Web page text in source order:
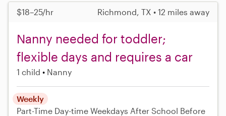
$18–25/hr Richmond, TX • 12 miles away
Nanny needed for toddler;
flexible days and requires a car
1 child Nanny
Weekly
Part-Time Day-time Weekdays After School Before